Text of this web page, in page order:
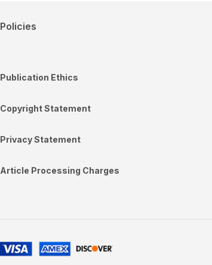
Policies
Publication Ethics
Copyright Statement
Privacy Statement
Article Processing Charges